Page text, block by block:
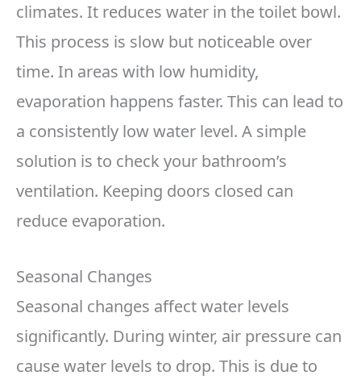
climates. It reduces water in the toilet bowl.
This process is slow but noticeable over
time. In areas with low humidity,
evaporation happens faster. This can lead to
a consistently low water level. A simple
solution is to check your bathroom’s
ventilation. Keeping doors closed can
reduce evaporation.
Seasonal Changes
Seasonal changes affect water levels
significantly. During winter, air pressure can
cause water levels to drop. This is due to